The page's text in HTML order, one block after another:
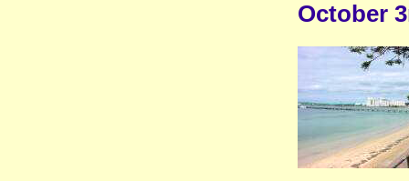
October